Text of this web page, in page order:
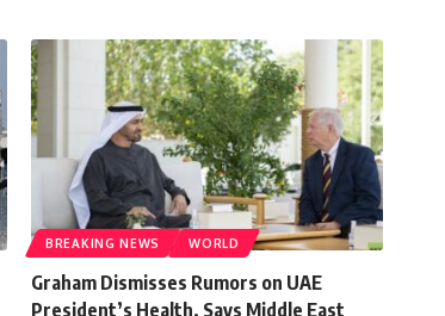
BREAKING NEWS WORLD
Graham Dismisses Rumors on UAE
President’s Health, Says Middle East